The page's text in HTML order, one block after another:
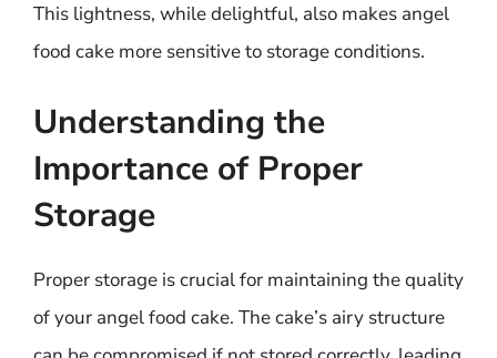
This lightness, while delightful, also makes angel
food cake more sensitive to storage conditions.
Understanding the
Importance of Proper
Storage
Proper storage is crucial for maintaining the quality
of your angel food cake. The cake’s airy structure